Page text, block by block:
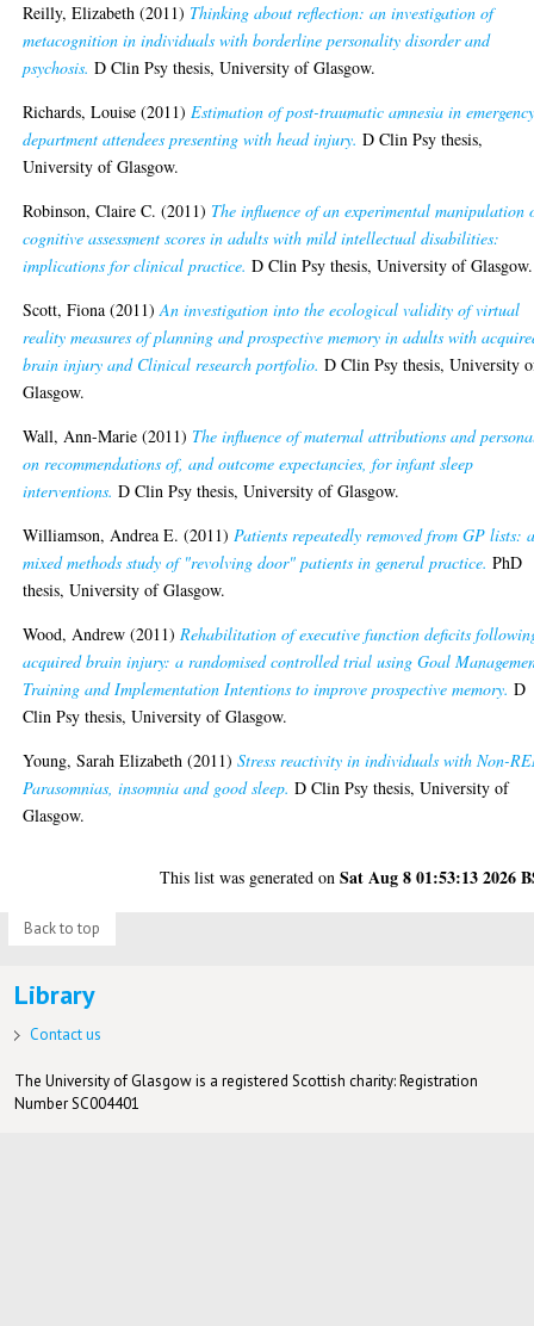
Reilly, Elizabeth (2011) Thinking about reflection: an investigation of
metacognition in individuals with borderline personality disorder and
psychosis. D Clin Psy thesis, University of Glasgow.
Richards, Louise (2011)Estimation of post-traumatic amnesia in
department attendees presenting with head injury. D Clin Psy thesis,
University of Glasgow.
Robinson, Claire C. (2011) The influence of an experimental manipulation
cognitive assessment scores in adults with mild intellectual disabilities:
implications for clinical practice. D Clin Psy thesis, University of Glasgow.
Scott, Fiona (2011)An investigation into the ecological validity of virtual
reality measures of planning and prospective memory in adults with
brain injury and Clinical research portfolio. D Clin Psy thesis, University
Glasgow.
Wall, Ann-Marie (2011) The influence of maternal attributions and
on recommendations of, and outcome expectancies, for infant sleep
interventions. D Clin Psy thesis, University of Glasgow.
Williamson, Andrea E. (2011)Patients repeatedly removed from GP lists:
mixed methods study of "revolving door" patients in general practice. PhD
thesis, University of Glasgow.
Wood, Andrew (2011)Rehabilitation of executive function deficits
acquired brain injury: a randomised controlled trial using Goal
Training and Implementation Intentions to improve prospective memory. D
Clin Psy thesis, University of Glasgow.
Young, Sarah Elizabeth (2011)Stress reactivity in individuals with Non-
Parasomnias, insomnia and good sleep. D Clin Psy thesis, University of
Glasgow.
This list was generated onSat Aug 8 01:53:13 2026
Back to top
Library
Contact us
The University of Glasgow is a registered Scottish charity: Registration
Number SC004401